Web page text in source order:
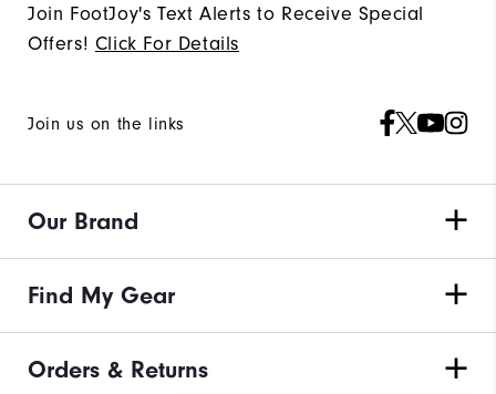
Join FootJoy's Text Alerts to Receive Special
Offers! Click For Details
Join us on the links
Our Brand
Find My Gear
Orders & Returns